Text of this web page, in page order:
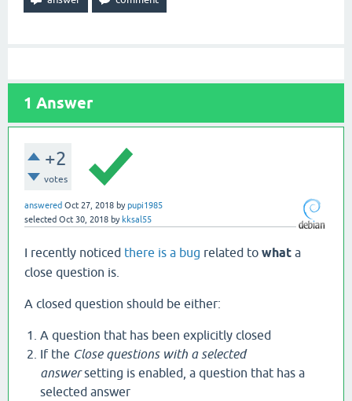
1 Answer
+2
votes
answered Oct 27, 2018 bypupi1985
selected Oct 30, 2018 by kksal55
I recently noticed there is a bug related to what a
close question is.
A closed question should be either:
A question that has been explicitly closed
If the Close questions with a selected
answersetting is enabled, a question that has a
selected answer